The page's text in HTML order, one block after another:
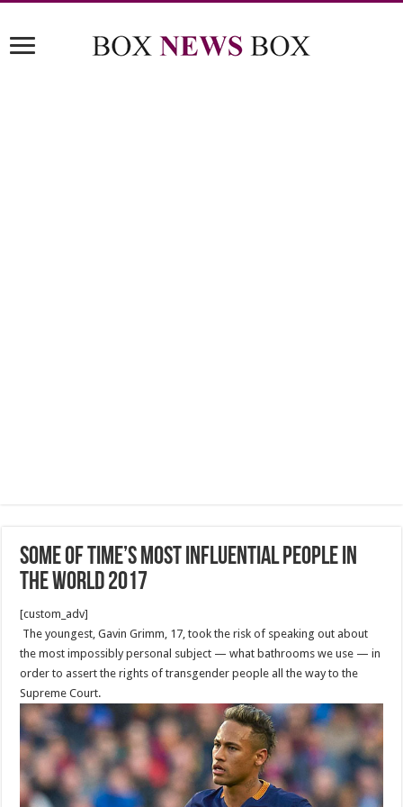
Some of TIME’s Most Influential People in
the World 2017
[custom_adv]
The youngest, Gavin Grimm, 17, took the risk of speaking out about
the most impossibly personal subject — what bathrooms we use — in
order to assert the rights of trans­gender people all the way to the
Supreme Court.